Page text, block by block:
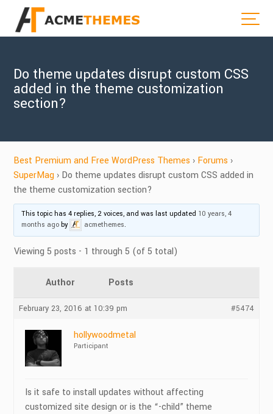
Do theme updates disrupt custom CSS
added in the theme customization
section?
Best Premium and Free WordPress Themes › Forums ›
SuperMag › Do theme updates disrupt custom CSS added in
the theme customization section?
This topic has 4 replies, 2 voices, and was last updated 10 years, 4
months ago by acmethemes.
Viewing 5 posts - 1 through 5 (of 5 total)
Author Posts
February 23, 2016 at 10:39 pm #5474
hollywoodmetal
Participant
Is it safe to install updates without affecting
customized site design or is the “-child” theme